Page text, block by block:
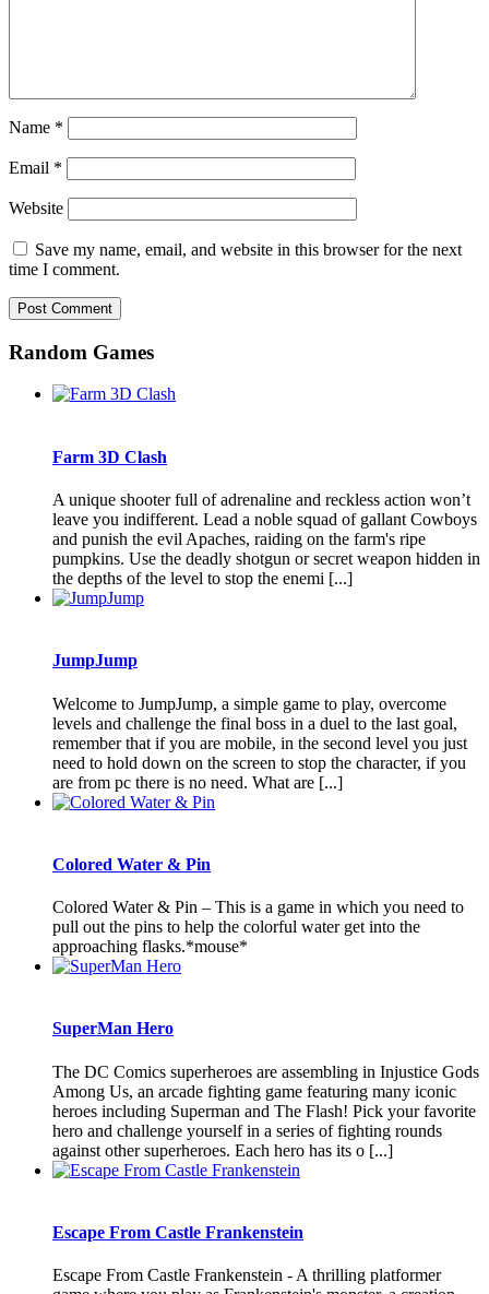
Name *
Email *
Website
Save my name, email, and website in this browser for the next
time I comment.
Random Games
Farm 3D Clash
A unique shooter full of adrenaline and reckless action won’t
leave you indifferent. Lead a noble squad of gallant Cowboys
and punish the evil Apaches, raiding on the farm's ripe
pumpkins. Use the deadly shotgun or secret weapon hidden in
the depths of the level to stop the enemi [...]
JumpJump
Welcome to JumpJump, a simple game to play, overcome
levels and challenge the final boss in a duel to the last goal,
remember that if you are mobile, in the second level you just
need to hold down on the screen to stop the character, if you
are from pc there is no need. What are [...]
Colored Water & Pin
Colored Water & Pin – This is a game in which you need to
pull out the pins to help the colorful water get into the
approaching flasks.*mouse*
SuperMan Hero
The DC Comics superheroes are assembling in Injustice Gods
Among Us, an arcade fighting game featuring many iconic
heroes including Superman and The Flash! Pick your favorite
hero and challenge yourself in a series of fighting rounds
against other superheroes. Each hero has its o [...]
Escape From Castle Frankenstein
Escape From Castle Frankenstein - A thrilling platformer